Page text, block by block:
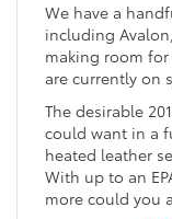
We have a
including
making room for
are currently on
The desirable
could want in a
heated leather
With up to an
more could you